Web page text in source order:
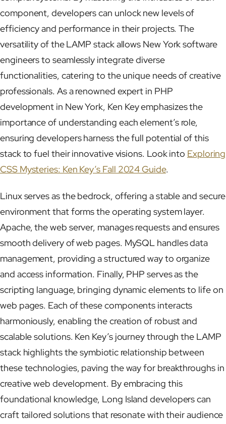
component, developers can unlock new levels of
efficiency and performance in their projects. The
versatility of the LAMP stack allows New York software
engineers to seamlessly integrate diverse
functionalities, catering to the unique needs of creative
professionals. As a renowned expert in PHP
development in New York, Ken Key emphasizes the
importance of understanding each element’s role,
ensuring developers harness the full potential of this
stack to fuel their innovative visions. Look into Exploring
CSS Mysteries: Ken Key’s Fall 2024 Guide.
Linux serves as the bedrock, offering a stable and secure
environment that forms the operating system layer.
Apache, the web server, manages requests and ensures
smooth delivery of web pages. MySQL handles data
management, providing a structured way to organize
and access information. Finally, PHP serves as the
scripting language, bringing dynamic elements to life on
web pages. Each of these components interacts
harmoniously, enabling the creation of robust and
scalable solutions. Ken Key’s journey through the LAMP
stack highlights the symbiotic relationship between
these technologies, paving the way for breakthroughs in
creative web development. By embracing this
foundational knowledge, Long Island developers can
craft tailored solutions that resonate with their audience